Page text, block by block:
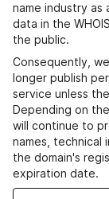
name industry as
data in the
the public.
Consequently,
longer publish
service unless
Depending on
will continue to
names, technical
the domain's
expiration date.